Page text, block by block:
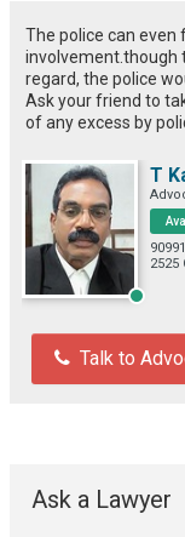
The police can
involvement.though
regard, the police
Ask your friend to
of any excess by
T
2525
Talk to
Ask a Lawyer